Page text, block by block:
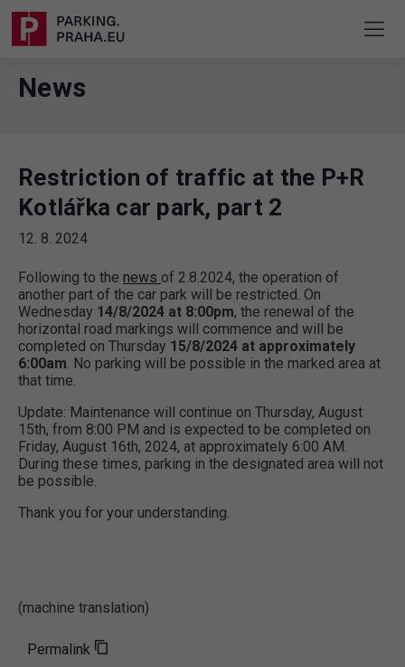
News
Restriction of traffic at the P+R
Kotlářka car park, part 2
12. 8. 2024
Following to the news of 2.8.2024, the operation of
another part of the car park will be restricted. On
Wednesday 14/8/2024 at 8:00pm, the renewal of the
horizontal road markings will commence and will be
completed on Thursday 15/8/2024 at approximately
6:00am. No parking will be possible in the marked area at
that time.
Update: Maintenance will continue on Thursday, August
15th, from 8:00 PM and is expected to be completed on
Friday, August 16th, 2024, at approximately 6:00 AM.
During these times, parking in the designated area will not
be possible.
Thank you for your understanding.
(machine translation)
Permalink